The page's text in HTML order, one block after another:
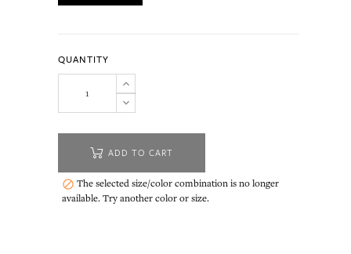
QUANTITY
ADD TO CART
 The selected size/color combination is no longer
available. Try another color or size.